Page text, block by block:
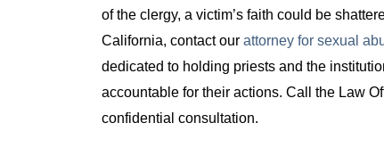
of the clergy, a victim’s faith could be
California, contact ourattorney for sexual
dedicated to holding priests and the
accountable for their actions. Call the Law
confidential consultation.